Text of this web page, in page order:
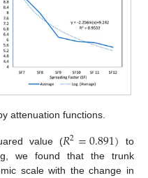
attenuation functions.
value (𝑅2=0.891)
to
we found that the trunk
scale with the change in